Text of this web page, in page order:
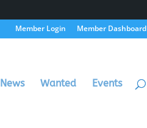
Member Login Member Dashboard
News Wanted Events